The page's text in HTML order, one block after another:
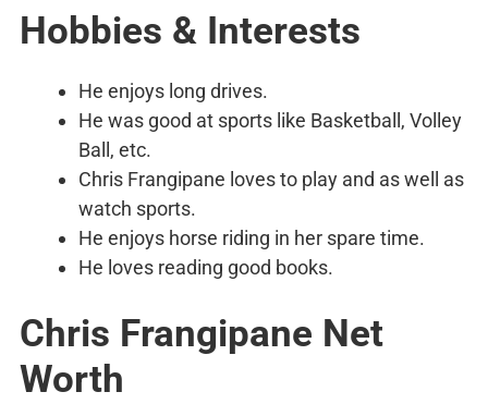
Hobbies & Interests
He enjoys long drives.
He was good at sports like Basketball, Volley
Ball, etc.
Chris Frangipane loves to play and as well as
watch sports.
He enjoys horse riding in her spare time.
He loves reading good books.
Chris Frangipane Net
Worth